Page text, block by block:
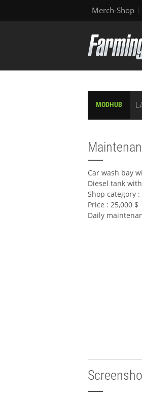
Merch-Shop
MODHUB
Car wash bay
Diesel tank
Shop category
Price : 25,000 $
Daily